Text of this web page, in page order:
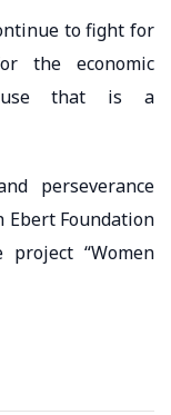
to fight for
the economic
that is a
perseverance
Ebert Foundation
“Women